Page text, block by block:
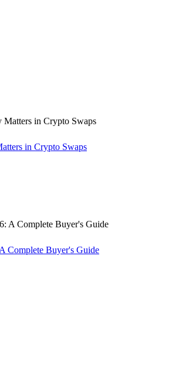
in Crypto Swaps
Complete Buyer's Guide